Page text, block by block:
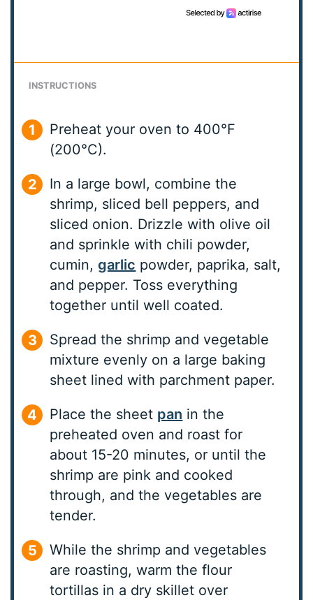
INSTRUCTIONS
Preheat your oven to 400°F
(200°C).
In a large bowl, combine the
shrimp, sliced bell peppers, and
sliced onion. Drizzle with olive oil
and sprinkle with chili powder,
cumin,garlic powder, paprika, salt,
and pepper. Toss everything
together until well coated.
Spread the shrimp and vegetable
mixture evenly on a large baking
sheet lined with parchment paper.
Place the sheet pan in the
preheated oven and roast for
about 15-20 minutes, or until the
shrimp are pink and cooked
through, and the vegetables are
tender.
While the shrimp and vegetables
are roasting, warm the flour
tortillas in a dry skillet over